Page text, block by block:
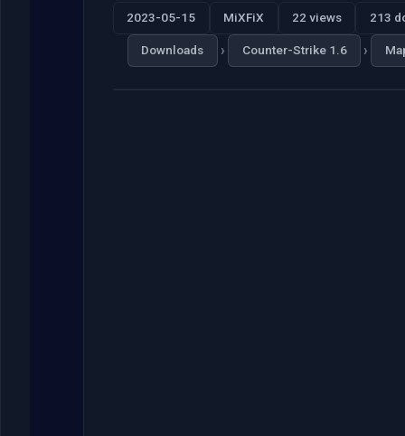
2023-05-15 MiXFiX 22 views 213
Downloads › Counter-Strike 1.6 ›